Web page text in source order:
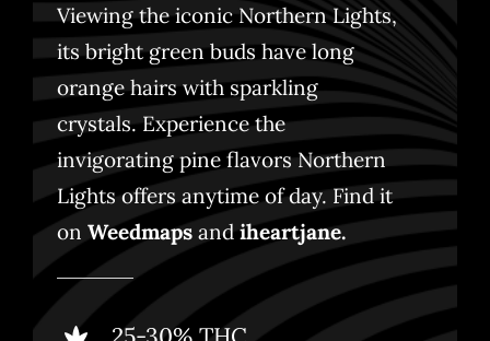
Viewing the iconic Northern Lights,
its bright green buds have long
orange hairs with sparkling
crystals. Experience the
invigorating pine flavors Northern
Lights offers anytime of day.Find it
on Weedmapsandiheartjane.